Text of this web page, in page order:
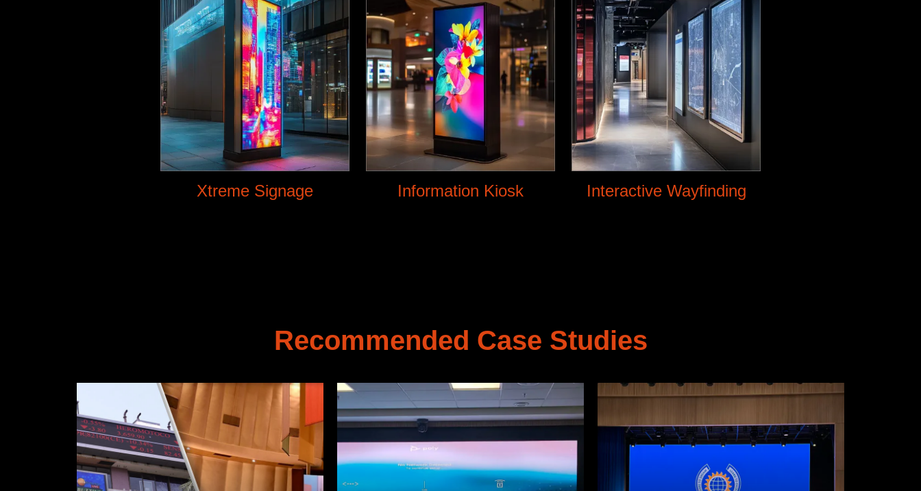
Xtreme Signage Information Kiosk Interactive Wayfinding
Recommended Case Studies